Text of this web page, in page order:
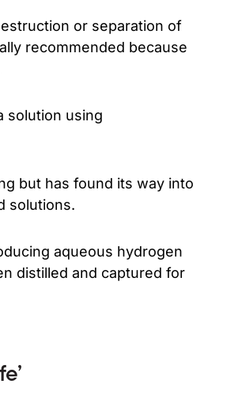
or separation of
recommended because
solution using
but has found its way into
solutions.
aqueous hydrogen
distilled and captured for